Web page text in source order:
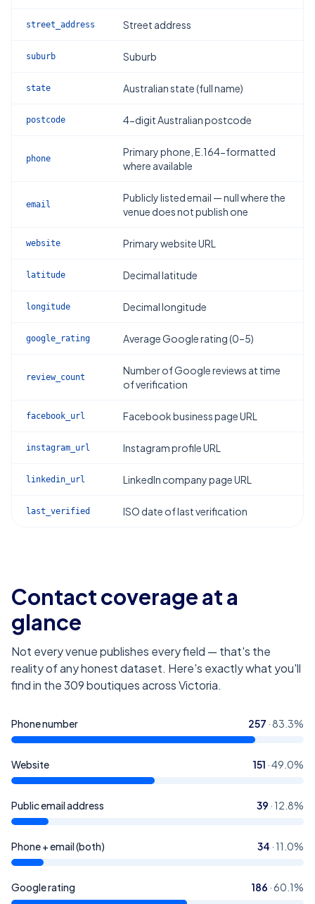
street_address Street address
suburb Suburb
state Australian state (full name)
postcode 4-digit Australian postcode
phone
Primary phone, E.164-formatted
where available
email
Publicly listed email — null where the
venue does not publish one
website Primary website URL
latitude Decimal latitude
longitude Decimal longitude
google_rating Average Google rating (0–5)
review_count
Number of Google reviews at time
of verification
facebook_url Facebook business page URL
instagram_url Instagram profile URL
linkedin_url LinkedIn company page URL
last_verified ISO date of last verification
Contact coverage at a
glance
Not every venue publishes every field — that's the
reality of any honest dataset. Here's exactly what you'll
find in the309boutiques across Victoria.
Phone number 257 · 83.3%
Website 151 ·49.0%
Public email address 39 · 12.8%
Phone + email (both) 34 · 11.0%
Google rating 186 ·60.1%